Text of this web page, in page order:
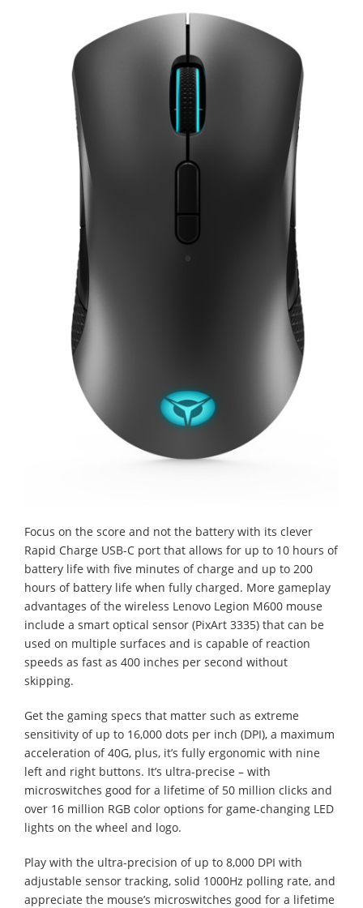
Focus on the score and not the battery with its clever
Rapid Charge USB-C port that allows for up to 10 hours of
battery life with five minutes of charge and up to 200
hours of battery life when fully charged. More gameplay
advantages of the wireless Lenovo Legion M600 mouse
include a smart optical sensor (PixArt 3335) that can be
used on multiple surfaces and is capable of reaction
speeds as fast as 400 inches per second without
skipping.
Get the gaming specs that matter such as extreme
sensitivity of up to 16,000 dots per inch (DPI), a maximum
acceleration of 40G, plus, it’s fully ergonomic with nine
left and right buttons. It’s ultra-precise – with
microswitches good for a lifetime of 50 million clicks and
over 16 million RGB color options for game-changing LED
lights on the wheel and logo.
Play with the ultra-precision of up to 8,000 DPI with
adjustable sensor tracking, solid 1000Hz polling rate, and
appreciate the mouse’s microswitches good for a lifetime